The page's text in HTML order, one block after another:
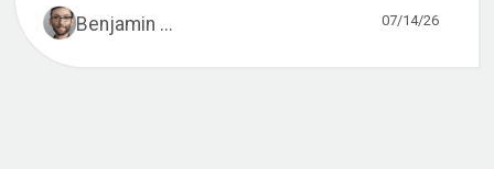
Benjamin ... 07/14/26